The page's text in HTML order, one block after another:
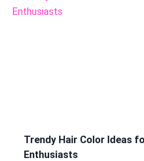
Trendy Hair Color Ideas
Enthusiasts